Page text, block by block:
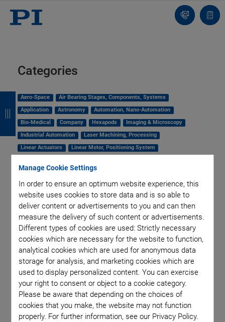
Manage Cookie Settings
In order to ensure an optimum website experience, this
website uses cookies to store data and is so able to
deliver content or advertisements to you and can then
measure the delivery of such content or advertisements.
Different types of cookies are used: Strictly necessary
cookies which are necessary for the website to function,
analytical cookies which are used for anonymous data
storage for analysis, and marketing cookies which are
used to display personalized content. You can exercise
your right to consent or object to a cookie category.
Please be aware that depending on the choices of
cookies that you make, the website may not function
properly. For further information, see our Privacy Policy.
Contact
Us!
list
Categories
Aero-Space
Air Bearing Stages, Components, Systems
Application
Astronomy
Automation, Nano-Automation
Bio-Medical
Company Hexapods
Imaging & Microscopy
Industrial Automation
Laser Machining, Processing
Linear Actuators
Linear Motor, Positioning System
Motorized Precision Positioners
NanoAutomation
Nanopositioning OEM Photonics
PI Blog
Piezo Actuators, Motors
Piezo Mechanics
Piezo Transducers / Sensors
Precision Machining
Product
Software Tools
Voice Coil Linear Actuator
Author: Dr. Annemarie
Oesterle
B
a
c
k
B
a
c
k
B
a
c
k
B
a
c
k